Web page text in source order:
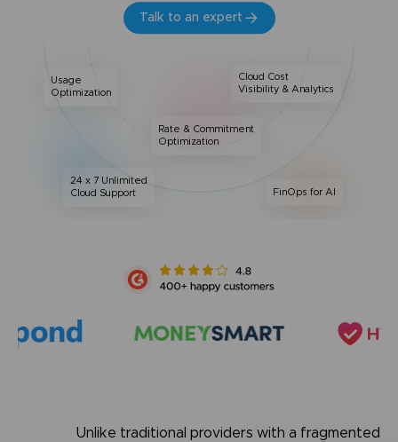
Talk to an expert
Usage
Optimization
Rate & Commitment
Optimization
Cloud Cost
Visibility & Analytics
24 x 7 Unlimited
Cloud Support
FinOps for AI
Unlike traditional providers with a fragmented